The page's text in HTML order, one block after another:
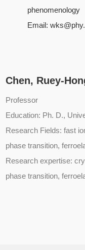
phenomenology
Email:
Chen, Ruey-
Professor
Education: Ph. D.,
Research Fields: fast
phase transition,
Research expertise:
phase transition,